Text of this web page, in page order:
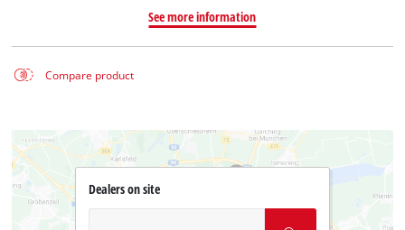
See more information
Compare product
Dealers on site